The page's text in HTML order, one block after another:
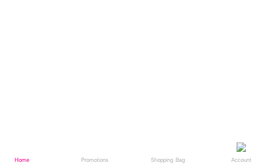
Home Promotions Shopping Bag Account
Home Promotions Shopping Bag Account